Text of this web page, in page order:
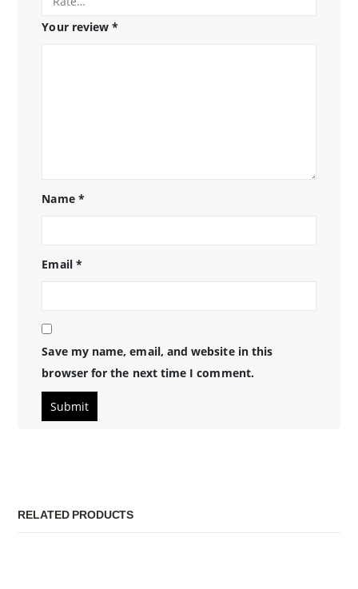
Your review*
Name *
Email *
Save my name, email, and website in this
browser for the next time I comment.
RELATED PRODUCTS